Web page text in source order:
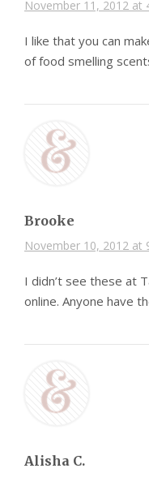
November 11, 2012 at
I like that you can
of food smelling
Brooke
November 10, 2012 at
I didn’t see these at
online. Anyone have
Alisha C.